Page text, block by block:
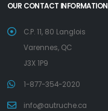
OUR CONTACT INFORMATION
C.P. 11, 80 Langlois
Varennes, QC
J3X 1P9
1-877-354-2020
info@autruche.ca